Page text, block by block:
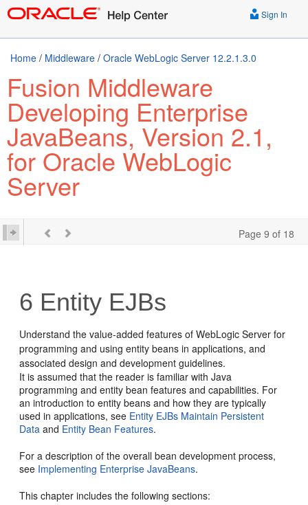
Sign In
Home / Middleware / Oracle WebLogic Server 12.2.1.3.0
Fusion Middleware
Developing Enterprise
JavaBeans, Version 2.1,
for Oracle WebLogic
Server
Page 9 of 18
6 Entity EJBs
Understand the value-added features of WebLogic Server for
programming and using entity beans in applications, and
associated design and development guidelines.
It is assumed that the reader is familiar with Java
programming and entity bean features and capabilities. For
an introduction to entity beans and how they are typically
used in applications, see Entity EJBs Maintain Persistent
Data and Entity Bean Features.
For a description of the overall bean development process,
see Implementing Enterprise JavaBeans.
This chapter includes the following sections: